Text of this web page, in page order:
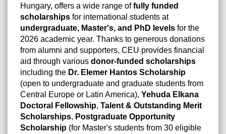
Hungary, offers a wide range offully funded
scholarships for international students at
undergraduate, Master's, and PhD levels for the
2026 academic year. Thanks to generous donations
from alumni and supporters, CEU provides financial
aid through various donor-funded scholarships
including the Dr. Elemer Hantos Scholarship
(open to undergraduate and graduate students from
Central Europe or Latin America), Yehuda Elkana
Doctoral Fellowship, Talent & Outstanding Merit
Scholarships, Postgraduate Opportunity
Scholarship (for Master's students from 30 eligible